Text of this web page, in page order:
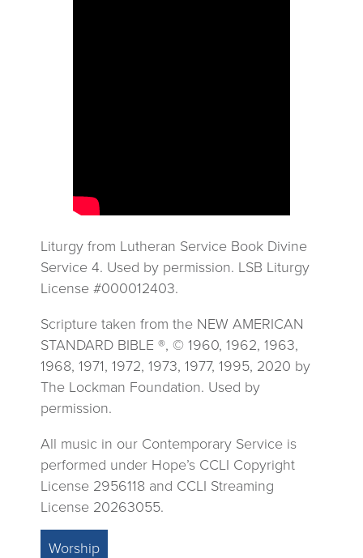
Liturgy from Lutheran Service Book Divine
Service 4. Used by permission. LSB Liturgy
License #000012403.
Scripture taken from the NEW AMERICAN
STANDARD BIBLE ®, © 1960, 1962, 1963,
1968, 1971, 1972, 1973, 1977, 1995, 2020 by
The Lockman Foundation. Used by
permission.
All music in our Contemporary Service is
performed under Hope’s CCLI Copyright
License 2956118 and CCLI Streaming
License 20263055.
Worship